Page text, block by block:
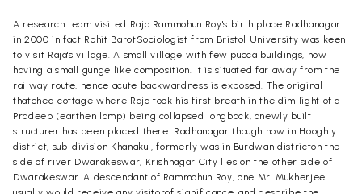
A research team visited Raja Rammohun Roy's birth place Radhanagar
in 2000 in fact Rohit BarotSociologist from Bristol University was keen
to visit Raja's village. A small village with few pucca buildings, now
having a small gunge like composition. It is situated far away from the
railway route, hence acute backwardness is exposed. The original
thatched cottage where Raja took his first breath in the dim light of a
Pradeep (earthen lamp) being collapsed longback, anewly built
structurer has been placed there. Radhanagar though now in Hooghly
district, sub-division Khanakul, formerly was in Burdwan districton the
side of river Dwarakeswar, Krishnagar City lies on the other side of
Dwarakeswar. A descendant of Rammohun Roy, one Mr. Mukherjee